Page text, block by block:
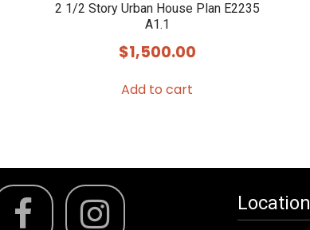
2 1/2 Story Urban House Plan E2235
A1.1
$1,500.00
Add to cart
Location